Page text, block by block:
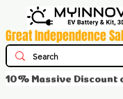
Great Independence
10% Massive Discount